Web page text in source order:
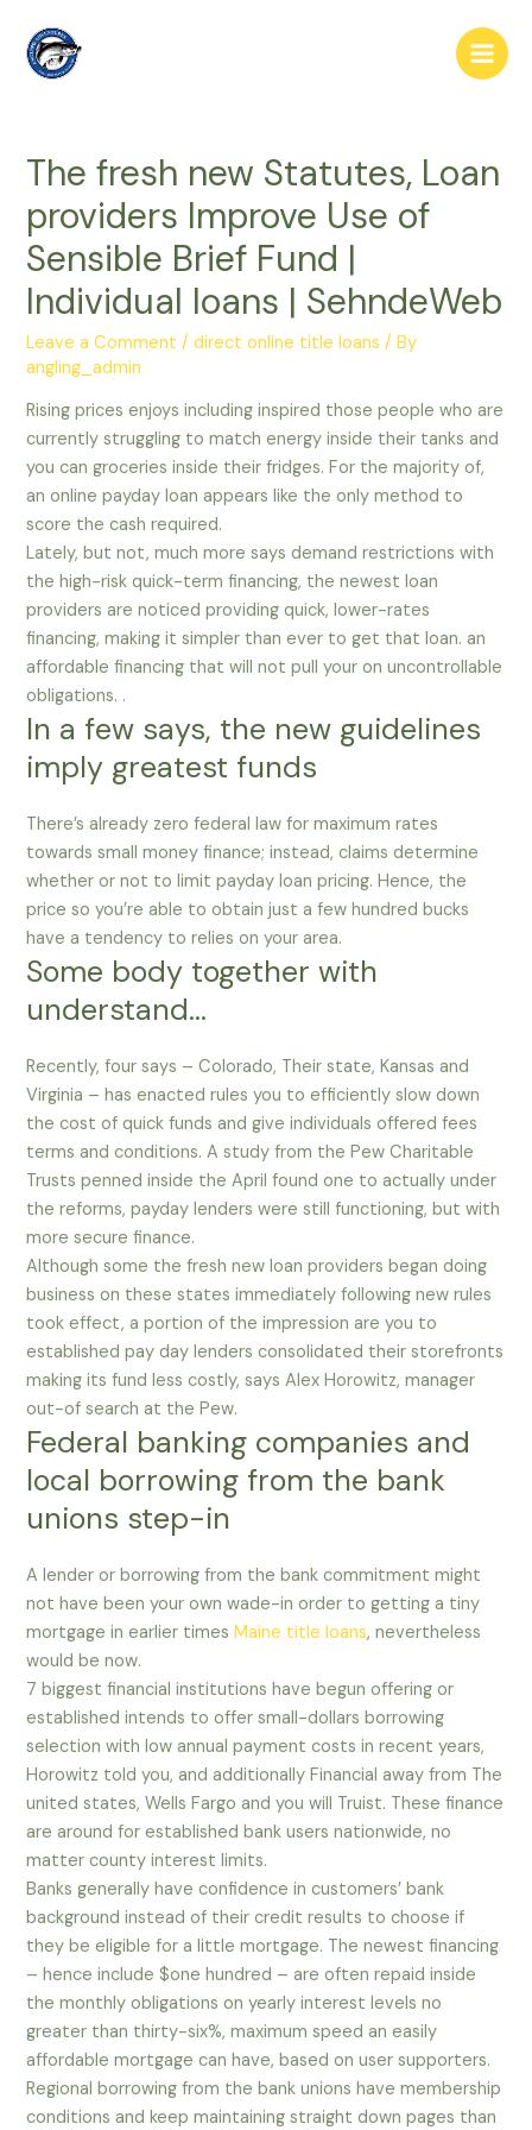
content
Main
The fresh new Statutes, Loan
providers Improve Use of
Sensible Brief Fund |
Individual loans | SehndeWeb
Leave a Comment /direct online title loans / By
angling_admin
Rising prices enjoys including inspired those people who are
currently struggling to match energy inside their tanks and
you can groceries inside their fridges. For the majority of,
an online payday loan appears like the only method to
score the cash required.
Lately, but not, much more says demand restrictions with
the high-risk quick-term financing, the newest loan
providers are noticed providing quick, lower-rates
financing, making it simpler than ever to get that loan. an
affordable financing that will not pull your on uncontrollable
obligations. .
In a few says, the new guidelines
imply greatest funds
There’s already zero federal law for maximum rates
towards small money finance; instead, claims determine
whether or not to limit payday loan pricing. Hence, the
price so you’re able to obtain just a few hundred bucks
have a tendency to relies on your area.
Some body together with
understand…
Recently, four says – Colorado, Their state, Kansas and
Virginia – has enacted rules you to efficiently slow down
the cost of quick funds and give individuals offered fees
terms and conditions. A study from the Pew Charitable
Trusts penned inside the April found one to actually under
the reforms, payday lenders were still functioning, but with
more secure finance.
Although some the fresh new loan providers began doing
business on these states immediately following new rules
took effect, a portion of the impression are you to
established pay day lenders consolidated their storefronts
making its fund less costly, says Alex Horowitz, manager
out-of search at the Pew.
Federal banking companies and
local borrowing from the bank
unions step-in
A lender or borrowing from the bank commitment might
not have been your own wade-in order to getting a tiny
mortgage in earlier timesMaine title loans, nevertheless
would be now.
7 biggest financial institutions have begun offering or
established intends to offer small-dollars borrowing
selection with low annual payment costs in recent years,
Horowitz told you, and additionally Financial away from The
united states, Wells Fargo and you will Truist. These finance
are around for established bank users nationwide, no
matter county interest limits.
Banks generally have confidence in customers’ bank
background instead of their credit results to choose if
they be eligible for a little mortgage. The newest financing
– hence include $one hundred – are often repaid inside
the monthly obligations on yearly interest levels no
greater than thirty-six%, maximum speed an easily
affordable mortgage can have, based on user supporters.
Regional borrowing from the bank unions have membership
conditions and keep maintaining straight down pages than